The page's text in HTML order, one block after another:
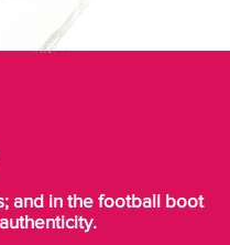
and in the football boot